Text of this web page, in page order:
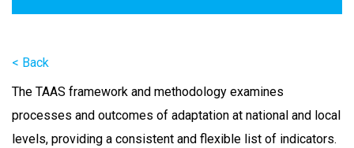
< Back
The TAAS framework and methodology examines
processes and outcomes of adaptation at national and local
levels, providing a consistent and flexible list of indicators.